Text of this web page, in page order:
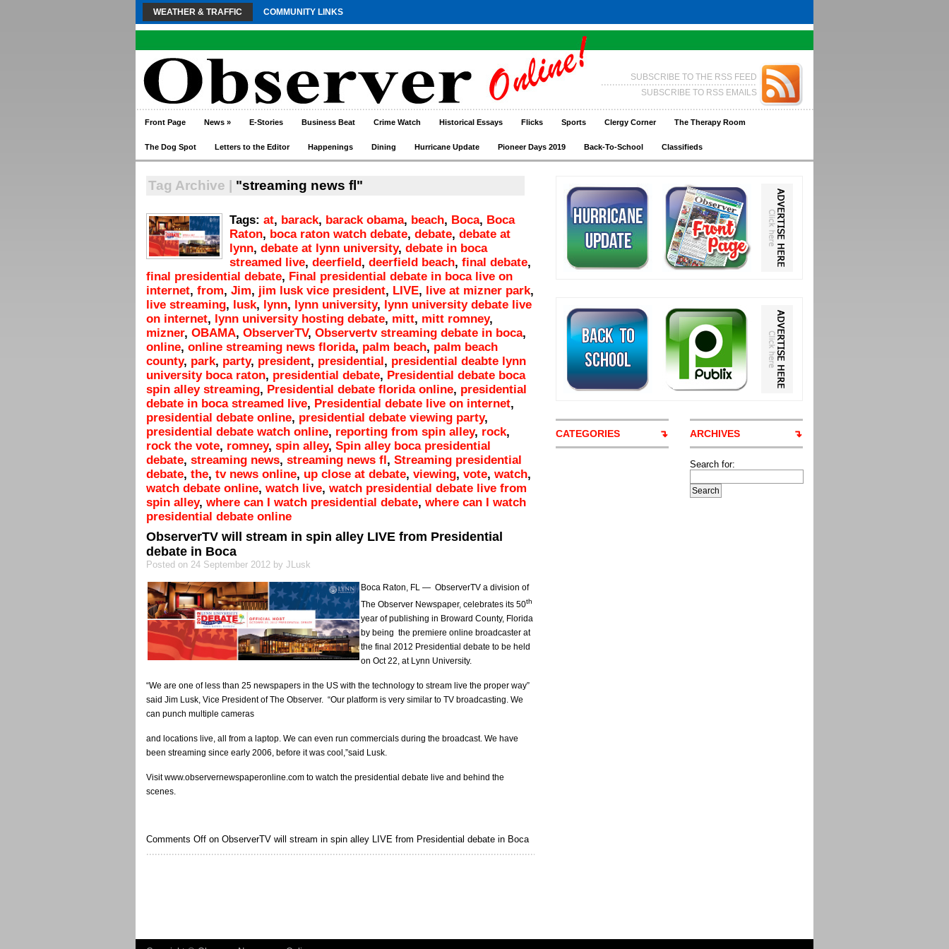
WEATHER & TRAFFIC COMMUNITY LINKS
SUBSCRIBE TO THE RSS FEED
SUBSCRIBE TO RSS EMAILS
Front Page News » E-Stories Business Beat Crime Watch Historical Essays Flicks Sports Clergy Corner The Therapy Room
The Dog Spot Letters to the Editor Happenings Dining Hurricane Update Pioneer Days 2019 Back-To-School Classifieds
Tag Archive | "streaming news fl"
Tags: at, barack, barack obama, beach, Boca, Boca
Raton, boca raton watch debate, debate, debate at
lynn, debate at lynn university, debate in boca
streamed live, deerfield, deerfield beach, final debate,
final presidential debate, Final presidential debate in boca live on
internet, from, Jim, jim lusk vice president, LIVE, live at mizner park,
live streaming, lusk, lynn, lynn university, lynn university debate live
on internet, lynn university hosting debate, mitt, mitt romney,
mizner, OBAMA, ObserverTV, Observertv streaming debate in boca,
online, online streaming news florida, palm beach, palm beach
county, park, party, president, presidential, presidential deabte lynn
university boca raton, presidential debate, Presidential debate boca
spin alley streaming, Presidential debate florida online, presidential
debate in boca streamed live, Presidential debate live on internet,
presidential debate online, presidential debate viewing party,
presidential debate watch online, reporting from spin alley, rock,
rock the vote, romney, spin alley, Spin alley boca presidential
debate, streaming news, streaming news fl, Streaming presidential
debate, the, tv news online, up close at debate, viewing, vote, watch,
watch debate online, watch live, watch presidential debate live from
spin alley, where can I watch presidential debate, where can I watch
presidential debate online
ObserverTV will stream in spin alley LIVE from Presidential
debate in Boca
Posted on 24 September 2012 by JLusk
Boca Raton, FL — ObserverTV a division of
The Observer Newspaper, celebrates its 50th
year of publishing in Broward County, Florida
by being the premiere online broadcaster at
the final 2012 Presidential debate to be held
on Oct 22, at Lynn University.
“We are one of less than 25 newspapers in the US with the technology to stream live the proper way”
said Jim Lusk, Vice President of The Observer. “Our platform is very similar to TV broadcasting. We
can punch multiple cameras
and locations live, all from a laptop. We can even run commercials during the broadcast. We have
been streaming since early 2006, before it was cool,”said Lusk.
Visit www.observernewspaperonline.com to watch the presidential debate live and behind the
scenes.
Comments Off on ObserverTV will stream in spin alley LIVE from Presidential debate in Boca
CATEGORIES ARCHIVES
Search for: